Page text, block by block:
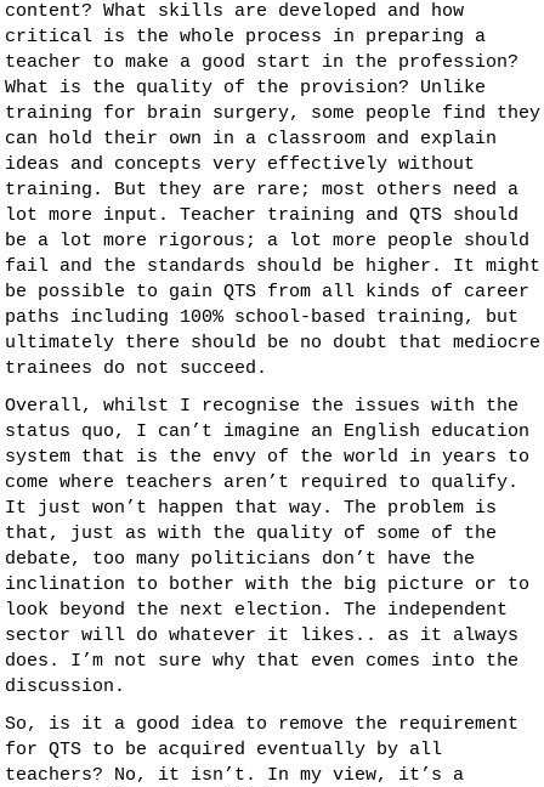
content? What skills are developed and how
critical is the whole process in preparing a
teacher to make a good start in the profession?
What is the quality of the provision? Unlike
training for brain surgery, some people find they
can hold their own in a classroom and explain
ideas and concepts very effectively without
training. But they are rare; most others need a
lot more input. Teacher training and QTS should
be a lot more rigorous; a lot more people should
fail and the standards should be higher. It might
be possible to gain QTS from all kinds of career
paths including 100% school-based training, but
ultimately there should be no doubt that mediocre
trainees do not succeed.
Overall, whilst I recognise the issues with the
status quo, I can’t imagine an English education
system that is the envy of the world in years to
come where teachers aren’t required to qualify.
It just won’t happen that way. The problem is
that, just as with the quality of some of the
debate, too many politicians don’t have the
inclination to bother with the big picture or to
look beyond the next election. The independent
sector will do whatever it likes.. as it always
does. I’m not sure why that even comes into the
discussion.
So, is it a good idea to remove the requirement
for QTS to be acquired eventually by all
teachers? No, it isn’t. In my view, it’s a